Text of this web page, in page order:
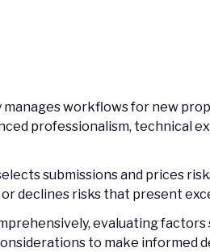
manages workflows for new
professionalism, technical
submissions and prices
declines risks that present
evaluating
to make informed